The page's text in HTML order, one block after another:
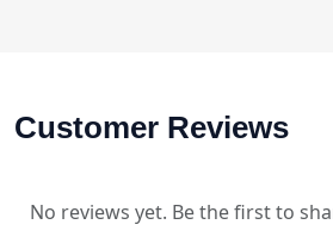
Customer Reviews
No reviews yet. Be the first to